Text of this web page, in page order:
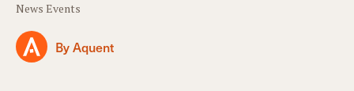
News Events
By Aquent